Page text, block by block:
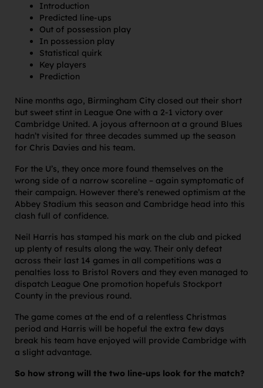
Introduction
Predicted line-ups
Out of possession play
In possession play
Statistical quirk
Key players
Prediction
Nine months ago, Birmingham City closed out their short
but sweet stint in League One with a 2-1 victory over
Cambridge United. A joyous afternoon at a ground Blues
hadn’t visited for three decades summed up the season
for Chris Davies and his team.
For the U’s, they once more found themselves on the
wrong side of a narrow scoreline – again symptomatic of
their campaign. However there’s renewed optimism at the
Abbey Stadium this season and Cambridge head into this
clash full of confidence.
Neil Harris has stamped his mark on the club and picked
up plenty of results along the way. Their only defeat
across their last 14 games in all competitions was a
penalties loss to Bristol Rovers and they even managed to
dispatch League One promotion hopefuls Stockport
County in the previous round.
The game comes at the end of a relentless Christmas
period and Harris will be hopeful the extra few days
break his team have enjoyed will provide Cambridge with
a slight advantage.
So how strong will the two line-ups look for the match?